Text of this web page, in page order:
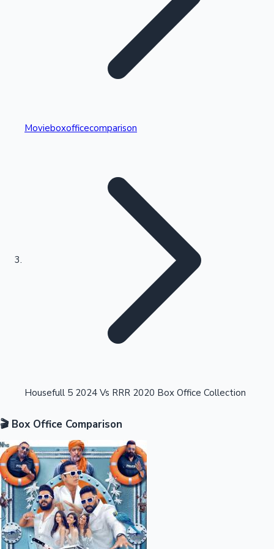
Kollywood News
Highest Single Day Collections
Highest Opening Weekend Collections
OTT News
Movieboxofficecomparison
Housefull 5 2024 Vs RRR 2020 Box Office Collection
🎬 Box Office Comparison